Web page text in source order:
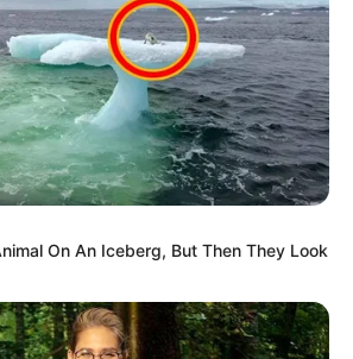
On An Iceberg, But Then They Look